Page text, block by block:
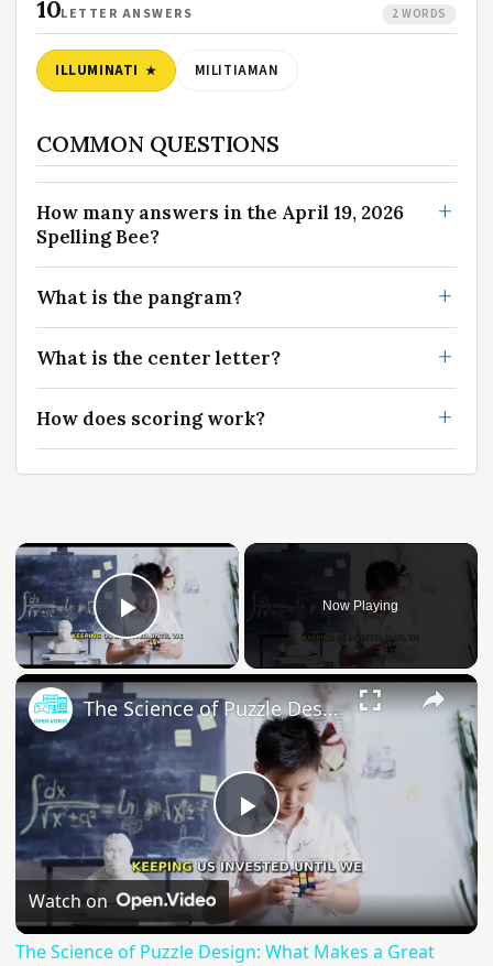
10LETTER ANSWERS 2 WORDS
ILLUMINATI MILITIAMAN
COMMON QUESTIONS
How many answers in the April 19, 2026
Spelling Bee?
What is the pangram?
What is the center letter?
How does scoring work?
Play Video
Now Playing
Play
Video
The Science of Puzzle Design: What Makes a Great Brain Teaser Work?
Watch on
The Science of Puzzle Design: What Makes a Great